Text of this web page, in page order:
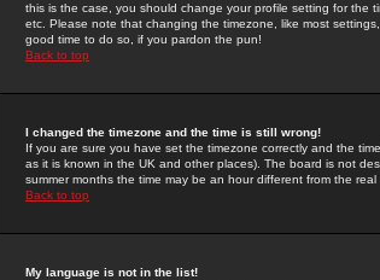
this is the case, you should change your profile setting for the
etc. Please note that changing the timezone, like most
good time to do so, if you pardon the pun!
Back to top
I changed the timezone and the time is still wrong!
If you are sure you have set the timezone correctly and the
as it is known in the UK and other places). The board is not
summer months the time may be an hour different from the real
Back to top
My language is not in the list!